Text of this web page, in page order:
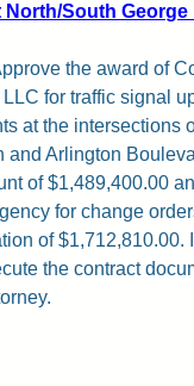
South George
the award of
for traffic signal
at the intersections
and Arlington
of $1,489,400.00
for change
of $1,712,810.00.
the contract